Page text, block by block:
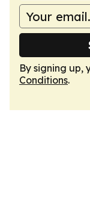
By signing up,
Conditions.